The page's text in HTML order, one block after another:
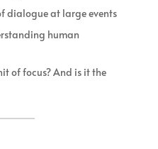
dialogue at large events
human
of focus? And is it the